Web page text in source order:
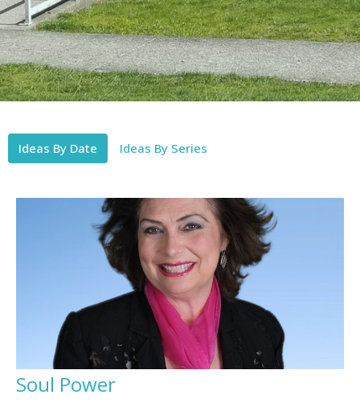
Ideas By Date Ideas By Series
Soul Power